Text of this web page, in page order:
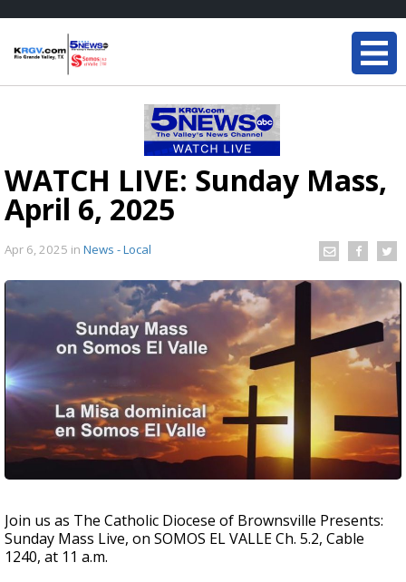
WATCH LIVE: Sunday Mass,
April 6, 2025
Apr 6, 2025 in News - Local
Join us as The Catholic Diocese of Brownsville Presents:
Sunday Mass Live, on SOMOS EL VALLE Ch. 5.2, Cable
1240, at 11 a.m.